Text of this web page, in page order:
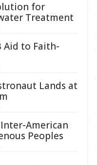
for
Treatment
Aid to Faith-
Lands at
American
Peoples